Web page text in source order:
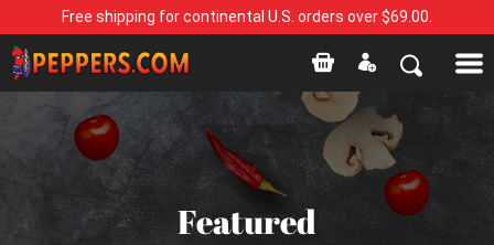
Free shipping for continental U.S. orders over $69.00.
Featured